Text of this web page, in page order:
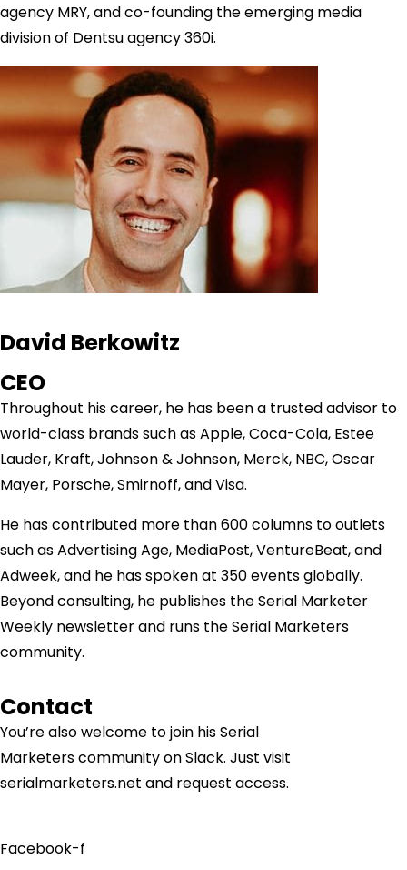
agency MRY, and co-founding the emerging media
division of Dentsu agency 360i.
David Berkowitz
CEO
Throughout his career, he has been a trusted advisor to
world-class brands such as Apple, Coca-Cola, Estee
Lauder, Kraft, Johnson & Johnson, Merck, NBC, Oscar
Mayer, Porsche, Smirnoff, and Visa.
He has contributed more than 600 columns to outlets
such as Advertising Age, MediaPost, VentureBeat, and
Adweek, and he has spoken at 350 events globally.
Beyond consulting, he publishes the Serial Marketer
Weekly newsletter and runs the Serial Marketers
community.
Contact
You’re also welcome to join hisSerial
Marketerscommunity on Slack. Just visit
serialmarketers.net and request access.
Facebook-f